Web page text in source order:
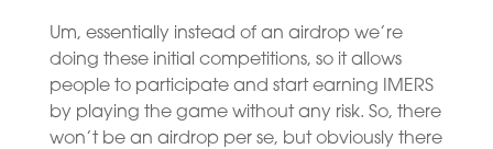
Um, essentially instead of an airdrop we’re
doing these initial competitions, so it allows
people to participate and start earning IMERS
by playing the game without any risk. So, there
won’t be an airdrop per se, but obviously there